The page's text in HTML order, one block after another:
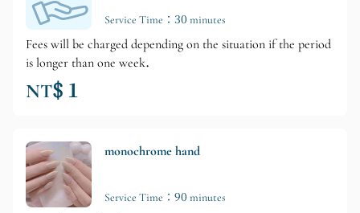
Service Time：30 minutes
Fees will be charged depending on the situation if the period
is longer than one week.
NT$ 1
monochrome hand
Service Time：90 minutes